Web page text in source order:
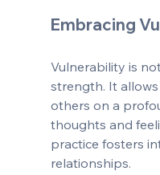
Embracing
Vulnerability is
strength. It
others on a
thoughts and
practice fosters
relationships.